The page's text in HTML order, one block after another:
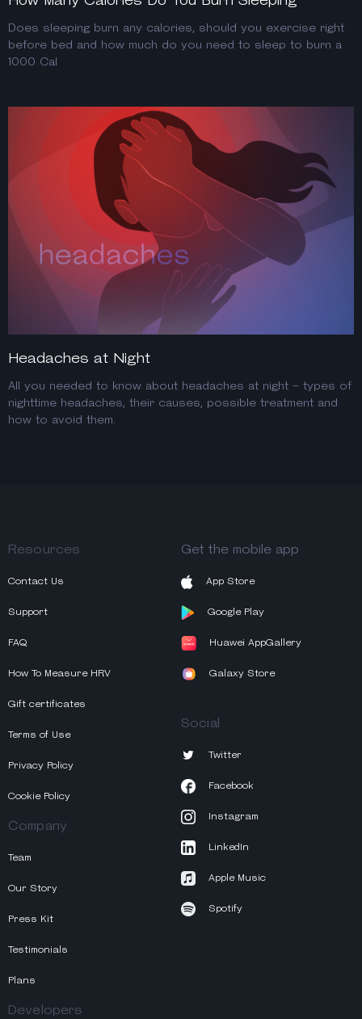
Does sleeping burn any calories, should you exercise right
before bed and how much do you need to sleep to burn a
1000 Cal
Headaches at Night
All you needed to know about headaches at night – types of
nighttime headaches, their causes, possible treatment and
how to avoid them.
Resources
Contact Us
Support
FAQ
How To Measure HRV
Gift certificates
Terms of Use
Privacy Policy
Cookie Policy
Company
Team
Our Story
Press Kit
Testimonials
Plans
Developers
Get the mobile app
App Store
Google Play
Huawei AppGallery
Galaxy Store
Social
Twitter
Facebook
Instagram
LinkedIn
Apple Music
Spotify